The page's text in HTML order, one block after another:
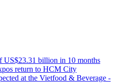
US$23.31 billion in 10 months
return to HCM City
at the Vietfood & Beverage -